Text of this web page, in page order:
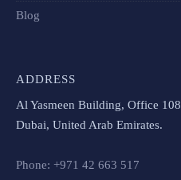
Blog
ADDRESS
Al Yasmeen Building, Office 108
Dubai, United Arab Emirates.
Phone: +971 42 663 517